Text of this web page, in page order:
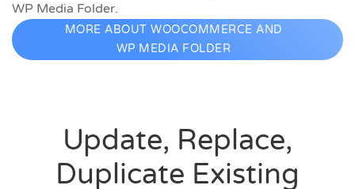
WP Media Folder.
MORE ABOUT WOOCOMMERCE AND
WP MEDIA FOLDER
Update, Replace,
Duplicate Existing